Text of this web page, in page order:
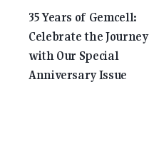
35 Years of Gemcell:
Celebrate the Journey
with Our Special
Anniversary Issue